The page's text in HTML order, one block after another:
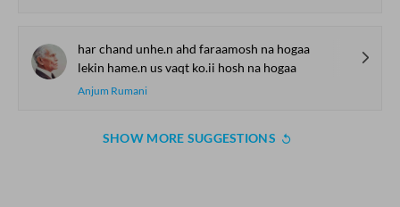
har chand unhe.n ahd faraamosh na hogaa
lekin hame.n us vaqt ko.ii hosh na hogaa
Anjum Rumani
SHOW MORE SUGGESTIONS